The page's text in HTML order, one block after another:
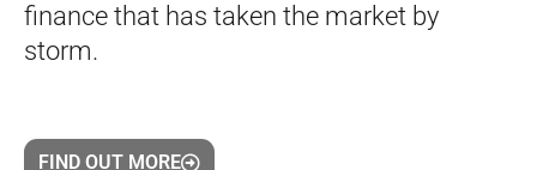
finance that has taken the market by
storm.
FIND OUT MORE